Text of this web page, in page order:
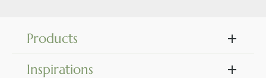
Products
Inspirations